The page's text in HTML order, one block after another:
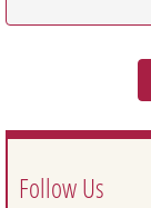
Follow Us